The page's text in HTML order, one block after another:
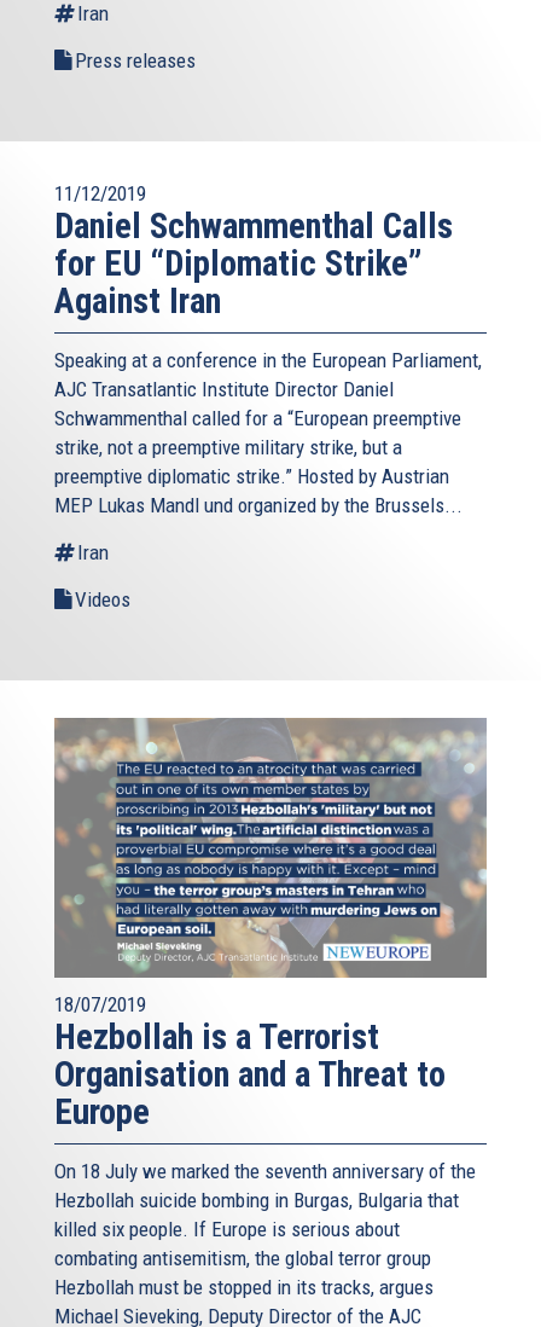
Iran
Press releases
11/12/2019
Daniel Schwammenthal Calls
for EU “Diplomatic Strike”
Against Iran
Speaking at a conference in the European Parliament,
AJC Transatlantic Institute Director Daniel
Schwammenthal called for a “European preemptive
strike, not a preemptive military strike, but a
preemptive diplomatic strike.” Hosted by Austrian
MEP Lukas Mandl und organized by the Brussels...
Iran
Videos
18/07/2019
Hezbollah is a Terrorist
Organisation and a Threat to
Europe
On 18 July we marked the seventh anniversary of the
Hezbollah suicide bombing in Burgas, Bulgaria that
killed six people. If Europe is serious about
combating antisemitism, the global terror group
Hezbollah must be stopped in its tracks, argues
Michael Sieveking, Deputy Director of the AJC